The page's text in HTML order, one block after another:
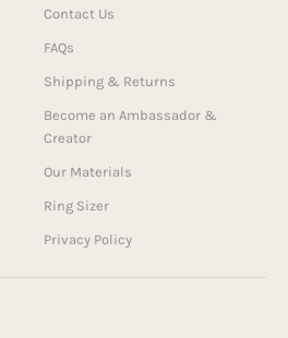
Contact Us
FAQs
Shipping & Returns
Become an Ambassador &
Creator
Our Materials
Ring Sizer
Privacy Policy